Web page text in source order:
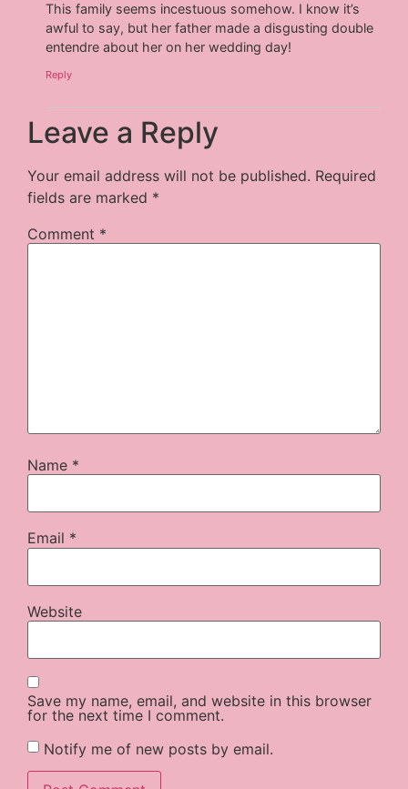
This family seems incestuous somehow. I know it’s
awful to say, but her father made a disgusting double
entendre about her on her wedding day!
Reply
Leave a Reply
Your email address will not be published. Required
fields are marked *
Comment *
Name *
Email *
Website
Save my name, email, and website in this browser
for the next time I comment.
Notify me of new posts by email.